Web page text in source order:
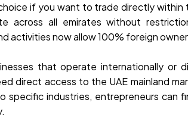
if you want to trade directly within
across all emirates without
activities now allow 100% foreign
that operate internationally or
direct access to the UAE mainland
specific industries, entrepreneurs can